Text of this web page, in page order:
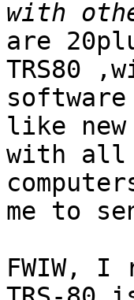
are
TRS80
like
with all
me to
FWIW,